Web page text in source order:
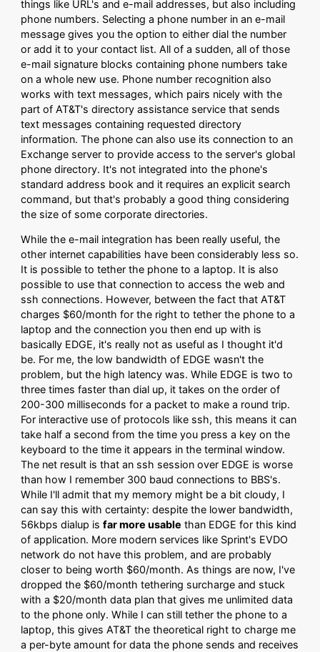
things like URL's and e-mail addresses, but also including
phone numbers. Selecting a phone number in an e-mail
message gives you the option to either dial the number
or add it to your contact list. All of a sudden, all of those
e-mail signature blocks containing phone numbers take
on a whole new use. Phone number recognition also
works with text messages, which pairs nicely with the
part of AT&T's directory assistance service that sends
text messages containing requested directory
information. The phone can also use its connection to an
Exchange server to provide access to the server's global
phone directory. It's not integrated into the phone's
standard address book and it requires an explicit search
command, but that's probably a good thing considering
the size of some corporate directories.
While the e-mail integration has been really useful, the
other internet capabilities have been considerably less so.
It is possible to tether the phone to a laptop. It is also
possible to use that connection to access the web and
ssh connections. However, between the fact that AT&T
charges $60/month for the right to tether the phone to a
laptop and the connection you then end up with is
basically EDGE, it's really not as useful as I thought it'd
be. For me, the low bandwidth of EDGE wasn't the
problem, but the high latency was. While EDGE is two to
three times faster than dial up, it takes on the order of
200-300 milliseconds for a packet to make a round trip.
For interactive use of protocols like ssh, this means it can
take half a second from the time you press a key on the
keyboard to the time it appears in the terminal window.
The net result is that an ssh session over EDGE is worse
than how I remember 300 baud connections to BBS's.
While I'll admit that my memory might be a bit cloudy, I
can say this with certainty: despite the lower bandwidth,
56kbps dialup isfar more usable than EDGE for this kind
of application. More modern services like Sprint's EVDO
network do not have this problem, and are probably
closer to being worth $60/month. As things are now, I've
dropped the $60/month tethering surcharge and stuck
with a $20/month data plan that gives me unlimited data
to the phone only. While I can still tether the phone to a
laptop, this gives AT&T the theoretical right to charge me
a per-byte amount for data the phone sends and receives